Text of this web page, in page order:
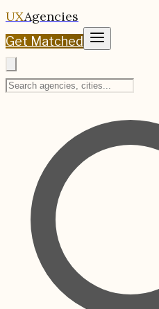
UXAgencies
Get Matched